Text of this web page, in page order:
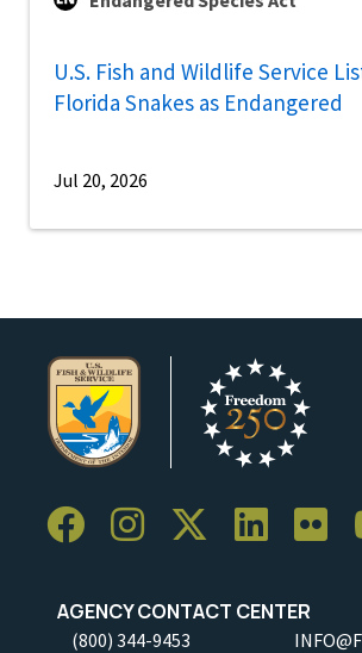
U.S. Fish and Wildlife Service
Florida Snakes as Endangered
Jul 20, 2026
AGENCY CONTACT CENTER
(800) 344-9453